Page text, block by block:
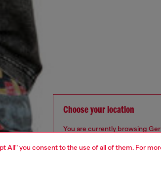
All" you consent to the use of all of them. For
Choose your location
You are currently browsing
seems you may be based in